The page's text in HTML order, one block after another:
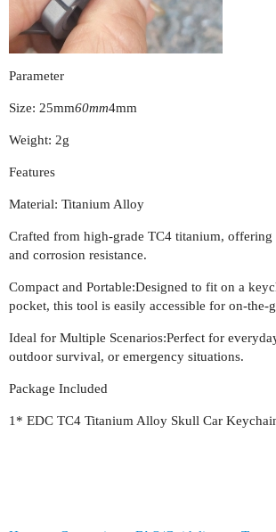
Parameter
Size: 25mm60mm4mm
Weight: 2g
Features
Material: Titanium Alloy
Crafted from high-grade TC4 titanium, offering
and corrosion resistance.
Compact and Portable:Designed to fit on a
pocket, this tool is easily accessible for on-the-
Ideal for Multiple Scenarios:Perfect for
outdoor survival, or emergency situations.
Package Included
1* EDC TC4 Titanium Alloy Skull Car